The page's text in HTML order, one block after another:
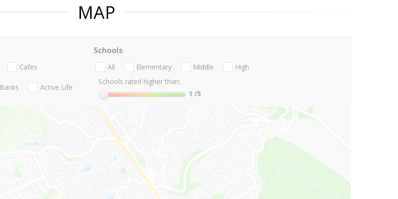
MAP
Cafes
Banks Active Life
Schools
All Elementary Middle
High
Schools rated higher than:
1 /5